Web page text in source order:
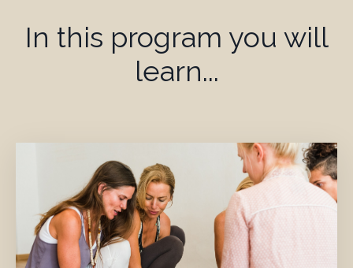
In this program you will
learn...